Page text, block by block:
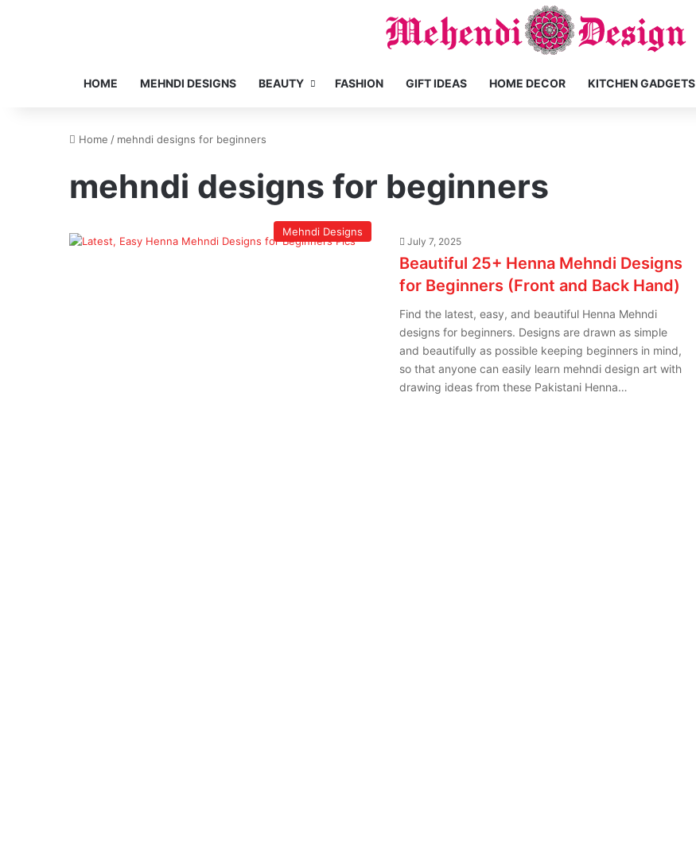
HOME MEHNDI DESIGNS BEAUTY FASHION GIFT IDEAS HOME DECOR KITCHEN GADGETS
Home / mehndi designs for beginners
mehndi designs for beginners
Mehndi Designs
July 7, 2025
Beautiful 25+ Henna Mehndi Designs
for Beginners (Front and Back Hand)
Find the latest, easy, and beautiful Henna Mehndi
designs for beginners. Designs are drawn as simple
and beautifully as possible keeping beginners in mind,
so that anyone can easily learn mehndi design art with
drawing ideas from these Pakistani Henna…